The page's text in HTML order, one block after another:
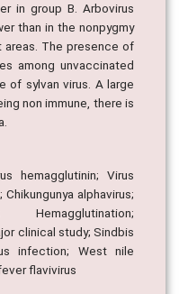
in group B. Arbovirus
than in the nonpygmy
The presence of
among unvaccinated
of sylvan virus. A large
non immune, there is
hemagglutinin; Virus
alphavirus;
Hemagglutination;
clinical study; Sindbis
infection; West nile
flavivirus